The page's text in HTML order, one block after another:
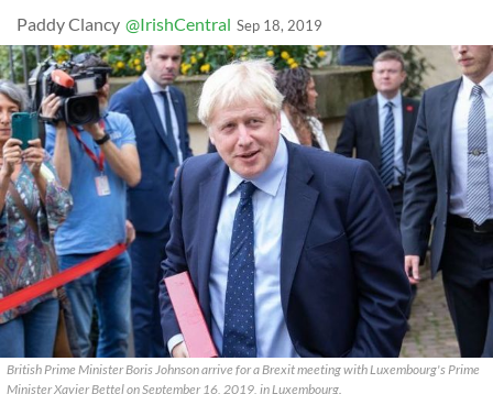
Paddy Clancy @IrishCentral Sep 18, 2019
British Prime Minister Boris Johnson arrive for a Brexit meeting with Luxembourg's Prime
Minister Xavier Bettel on September 16, 2019, in Luxembourg.